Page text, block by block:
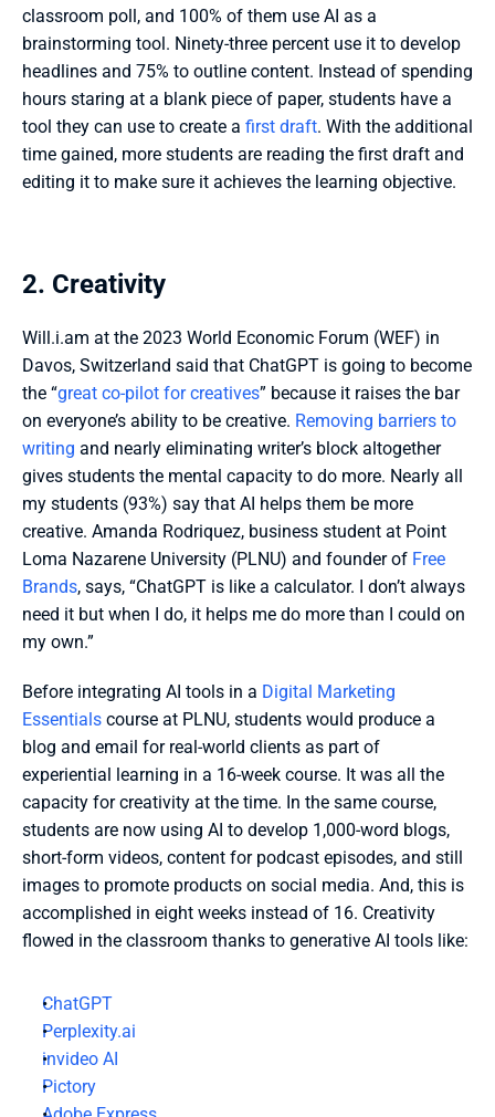
classroom poll, and 100% of them use AI as a
brainstorming tool. Ninety-three percent use it to develop
headlines and 75% to outline content. Instead of spending
hours staring at a blank piece of paper, students have a
tool they can use to create a first draft. With the additional
time gained, more students are reading the first draft and
editing it to make sure it achieves the learning objective.
2. Creativity
Will.i.am at the 2023 World Economic Forum (WEF) in
Davos, Switzerland said that ChatGPT is going to become
the “great co-pilot for creatives” because it raises the bar
on everyone’s ability to be creative. Removing barriers to
writing and nearly eliminating writer’s block altogether
gives students the mental capacity to do more. Nearly all
my students (93%) say that AI helps them be more
creative. Amanda Rodriquez, business student at Point
Loma Nazarene University (PLNU) and founder of Free
Brands, says, “ChatGPT is like a calculator. I don’t always
need it but when I do, it helps me do more than I could on
my own.”
Before integrating AI tools in a Digital Marketing
Essentials course at PLNU, students would produce a
blog and email for real-world clients as part of
experiential learning in a 16-week course. It was all the
capacity for creativity at the time. In the same course,
students are now using AI to develop 1,000-word blogs,
short-form videos, content for podcast episodes, and still
images to promote products on social media. And, this is
accomplished in eight weeks instead of 16. Creativity
flowed in the classroom thanks to generative AI tools like:
ChatGPT
Perplexity.ai
invideo AI
Pictory